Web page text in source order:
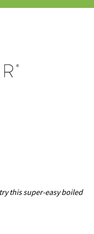
this super-easy boiled